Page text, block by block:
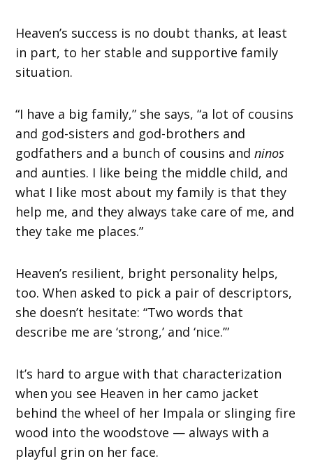
Heaven’s success is no doubt thanks, at least
in part, to her stable and supportive family
situation.
“I have a big family,” she says, “a lot of cousins
and god-sisters and god-brothers and
godfathers and a bunch of cousins andninos
and aunties. I like being the middle child, and
what I like most about my family is that they
help me, and they always take care of me, and
they take me places.”
Heaven’s resilient, bright personality helps,
too. When asked to pick a pair of descriptors,
she doesn’t hesitate: “Two words that
describe me are ‘strong,’ and ‘nice.’”
It’s hard to argue with that characterization
when you see Heaven in her camo jacket
behind the wheel of her Impala or slinging fire
wood into the woodstove — always with a
playful grin on her face.